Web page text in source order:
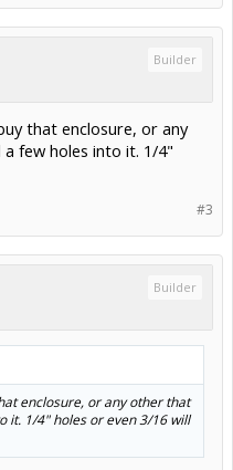
Builder
that enclosure, or any
few holes into it. 1/4"
#3
Builder
enclosure, or any other that
it. 1/4" holes or even 3/16 will